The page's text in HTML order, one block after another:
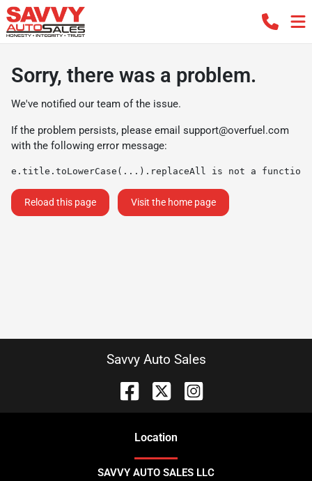
Sorry, there was a problem.
We've notified our team of the issue.
If the problem persists, please email support@overfuel.com
with the following error message:
e.title.toLowerCase(...).replaceAll is not a function
Reload this page Visit the home page
Savvy Auto Sales
Location
SAVVY AUTO SALES LLC